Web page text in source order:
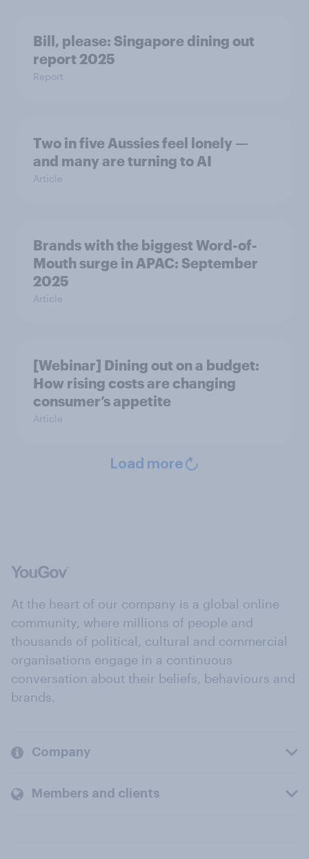
Bill, please:​ Singapore dining out
report 2025​
Report
Two in five Aussies feel lonely —
and many are turning to AI
Article
Brands with the biggest Word-of-
Mouth surge in APAC: September
2025
Article
[Webinar] Dining out on a budget:
How rising costs are changing
consumer’s appetite
Article
Load more
At the heart of our company is a global online
community, where millions of people and
thousands of political, cultural and commercial
organisations engage in a continuous
conversation about their beliefs, behaviours and
brands.
Company
Members and clients